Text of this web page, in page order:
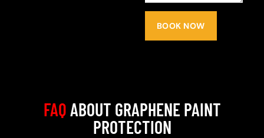
BOOK NOW
FAQABOUT GRAPHENE PAINT
PROTECTION